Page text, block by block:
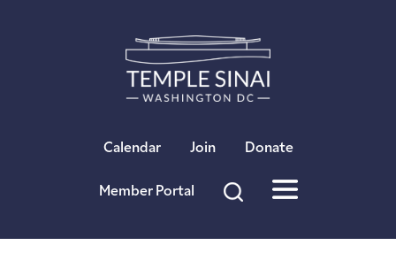
Calendar Join Donate
Member Portal